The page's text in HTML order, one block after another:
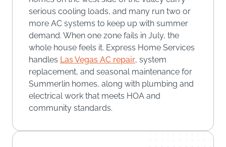
serious cooling loads, and many run two or
more AC systems to keep up with summer
demand. When one zone fails in July, the
whole house feels it. Express Home Services
handles Las Vegas AC repair, system
replacement, and seasonal maintenance for
Summerlin homes, along with plumbing and
electrical work that meets HOA and
community standards.